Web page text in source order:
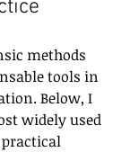
methods
tools in
Below, I
widely used